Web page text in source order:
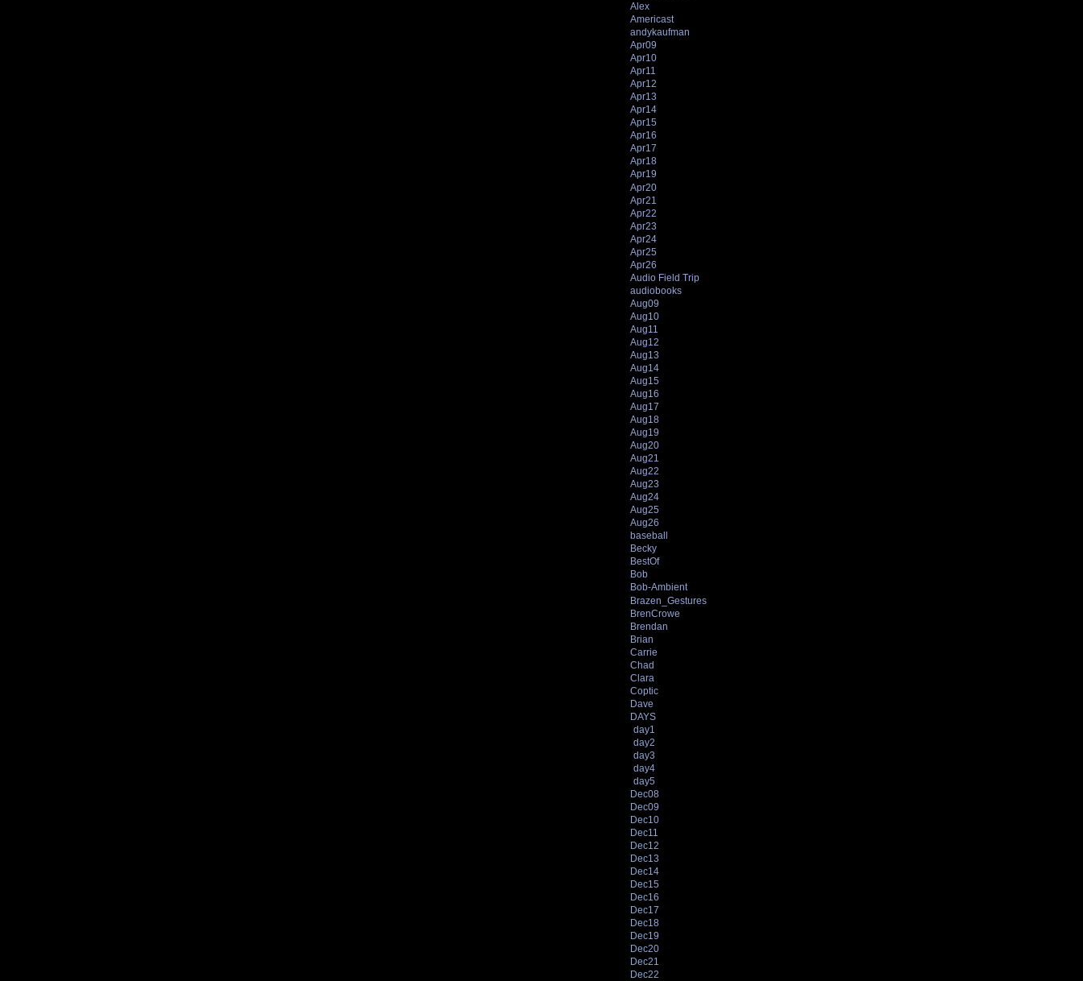
Alex
Americast
andykaufman
Apr09
Apr10
Apr11
Apr12
Apr13
Apr14
Apr15
Apr16
Apr17
Apr18
Apr19
Apr20
Apr21
Apr22
Apr23
Apr24
Apr25
Apr26
Audio Field Trip
audiobooks
Aug09
Aug10
Aug11
Aug12
Aug13
Aug14
Aug15
Aug16
Aug17
Aug18
Aug19
Aug20
Aug21
Aug22
Aug23
Aug24
Aug25
Aug26
baseball
Becky
BestOf
Bob
Bob-Ambient
Brazen_Gestures
BrenCrowe
Brendan
Brian
Carrie
Chad
Clara
Coptic
Dave
DAYS
day1
day2
day3
day4
day5
Dec08
Dec09
Dec10
Dec11
Dec12
Dec13
Dec14
Dec15
Dec16
Dec17
Dec18
Dec19
Dec20
Dec21
Dec22